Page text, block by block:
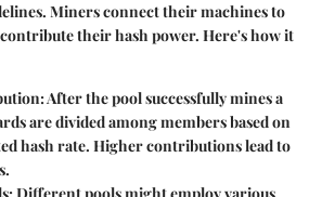
Miners connect their machines to
their hash power. Here's how it
: After the pool successfully mines a
are divided among members based on
hash rate. Higher contributions lead to
: Different pools might employ various